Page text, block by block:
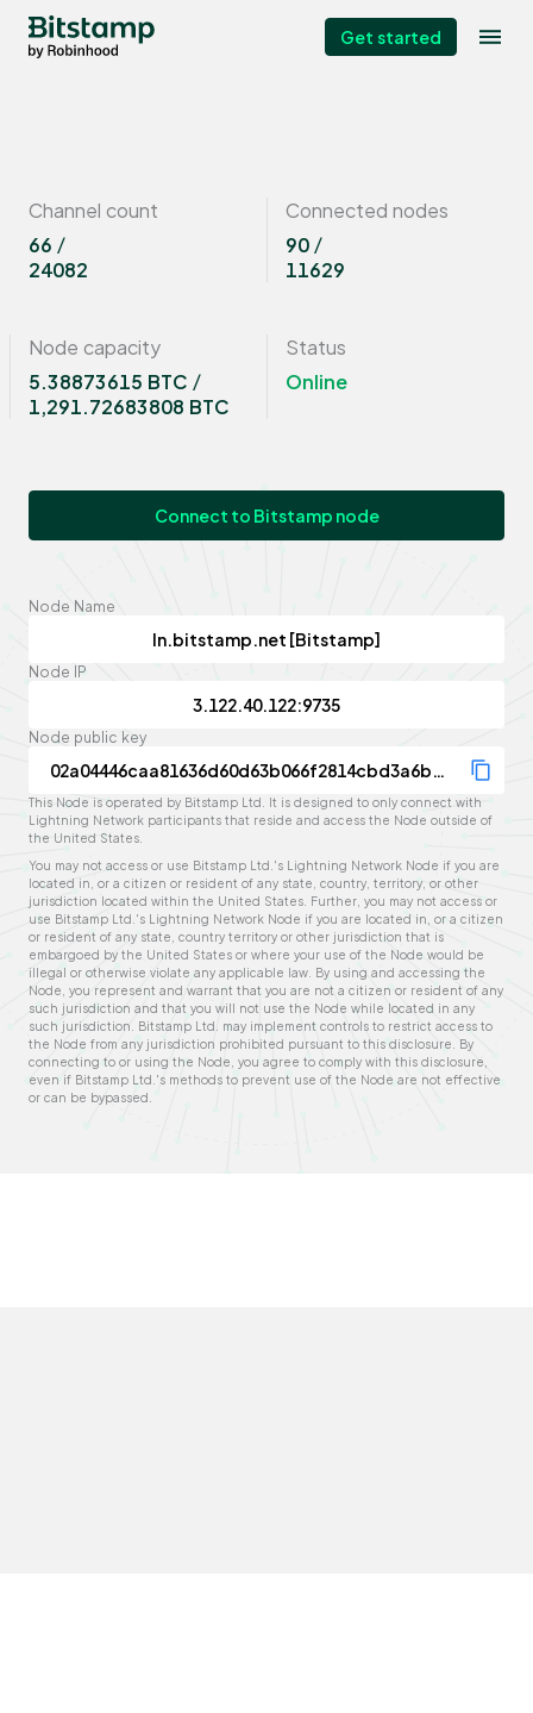
Get started
Channel count
66 /
24082
Connected nodes
90 /
11629
Node capacity
5.38873615 BTC /
1,291.72683808 BTC
Status
Online
Connect to Bitstamp node
Node Name
Node IP
Node public key
This Node is operated by Bitstamp Ltd. It is designed to only connect with
Lightning Network participants that reside and access the Node outside of
the United States.
You may not access or use Bitstamp Ltd.'s Lightning Network Node if you are
located in, or a citizen or resident of any state, country, territory, or other
jurisdiction located within the United States. Further, you may not access or
use Bitstamp Ltd.'s Lightning Network Node if you are located in, or a citizen
or resident of any state, country territory or other jurisdiction that is
embargoed by the United States or where your use of the Node would be
illegal or otherwise violate any applicable law. By using and accessing the
Node, you represent and warrant that you are not a citizen or resident of any
such jurisdiction and that you will not use the Node while located in any
such jurisdiction. Bitstamp Ltd. may implement controls to restrict access to
the Node from any jurisdiction prohibited pursuant to this disclosure. By
connecting to or using the Node, you agree to comply with this disclosure,
even if Bitstamp Ltd.'s methods to prevent use of the Node are not effective
or can be bypassed.